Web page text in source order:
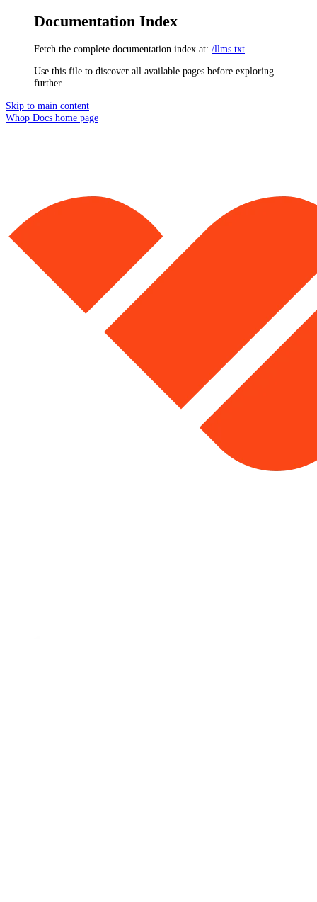
Documentation Index
Fetch the complete documentation index at: /llms.txt
Use this file to discover all available pages before exploring
further.
Skip to main content
Whop Docs home page